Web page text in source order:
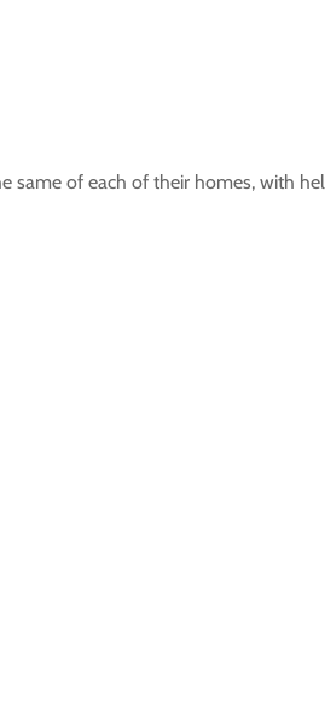
same of each of their homes, with